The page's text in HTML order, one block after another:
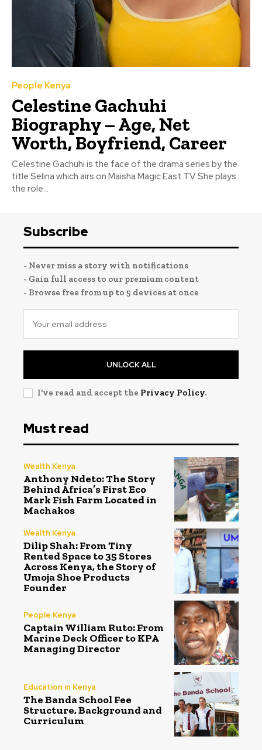
People Kenya
Celestine Gachuhi
Biography – Age, Net
Worth, Boyfriend, Career
Celestine Gachuhi is the face of the drama series by the
title Selina which airs on Maisha Magic East TV. She plays
the role...
Subscribe
- Never miss a story with notifications
- Gain full access to our premium content
- Browse free from up to 5 devices at once
UNLOCK ALL
I've read and accept the Privacy Policy.
Must read
Wealth Kenya
Anthony Ndeto: The Story
Behind Africa’s First Eco
Mark Fish Farm Located in
Machakos
Wealth Kenya
Dilip Shah: From Tiny
Rented Space to 35 Stores
Across Kenya, the Story of
Umoja Shoe Products
Founder
People Kenya
Captain William Ruto: From
Marine Deck Officer to KPA
Managing Director
Education in Kenya
The Banda School Fee
Structure, Background and
Curriculum